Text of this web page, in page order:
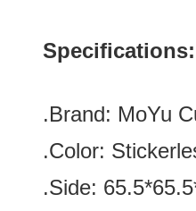
Specifications:
.Brand: MoYu
.Color:
.Side: